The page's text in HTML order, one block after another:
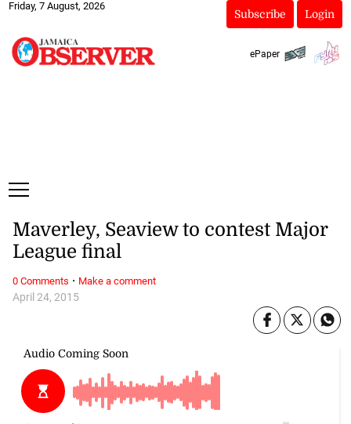
Friday, 7 August, 2026
Subscribe Login
ePaper
April 24, 2015
Maverley, Seaview to contest Major
League final
0 Comments · Make a comment